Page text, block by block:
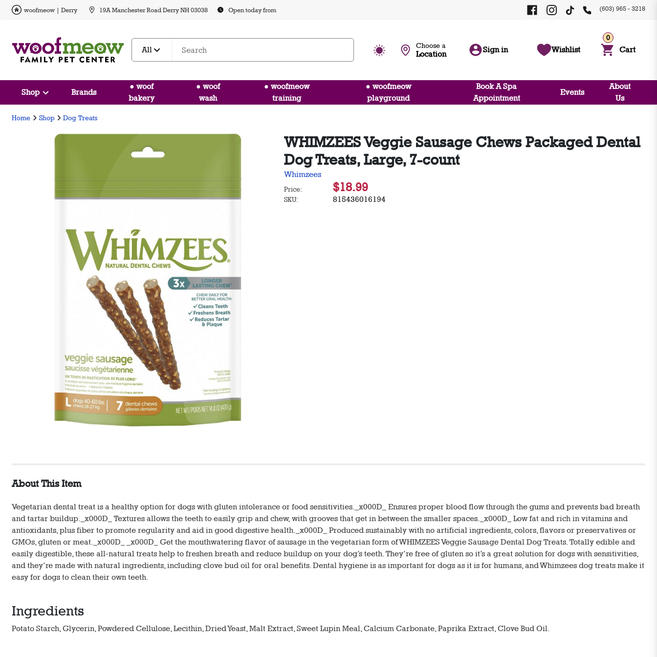
woofmeow | Derry 19A Manchester Road Derry NH 03038 Open today from (603) 965 - 3218
All Choose a
Location Sign in Wishlist
0
Cart
Shop Brands
● woof
bakery
● woof
wash
● woofmeow
training
● woofmeow
playground
Book A Spa
Appointment
Events
About
Us
Home Shop Dog Treats
WHIMZEES Veggie Sausage Chews Packaged Dental
Dog Treats, Large, 7-count
Whimzees
Price: $18.99
SKU: 815436016194
About This Item
Vegetarian dental treat is a healthy option for dogs with gluten intolerance or food sensitivities._x000D_ Ensures proper blood flow through the gums and prevents bad breath
and tartar buildup._x000D_ Textures allows the teeth to easily grip and chew, with grooves that get in between the smaller spaces._x000D_ Low fat and rich in vitamins and
antioxidants, plus fiber to promote regularity and aid in good digestive health._x000D_ Produced sustainably with no artificial ingredients, colors, flavors or preservatives or
GMOs, gluten or meat._x000D_ _x000D_ Get the mouthwatering flavor of sausage in the vegetarian form of WHIMZEES Veggie Sausage Dental Dog Treats. Totally edible and
easily digestible, these all-natural treats help to freshen breath and reduce buildup on your dog’s teeth. They’re free of gluten so it’s a great solution for dogs with sensitivities,
and they’re made with natural ingredients, including clove bud oil for oral benefits. Dental hygiene is as important for dogs as it is for humans, and Whimzees dog treats make it
easy for dogs to clean their own teeth.
Ingredients
Potato Starch, Glycerin, Powdered Cellulose, Lecithin, Dried Yeast, Malt Extract, Sweet Lupin Meal, Calcium Carbonate, Paprika Extract, Clove Bud Oil.